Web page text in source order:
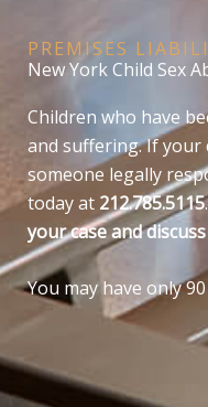
PREMISES
New York Child Sex
Children who have
and suffering. If your
someone legally
today at 212.785.5115
your case and
You may have only